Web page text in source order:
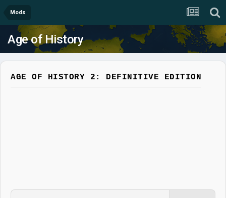
Mods
Age of History
AGE OF HISTORY 2: DEFINITIVE EDITION